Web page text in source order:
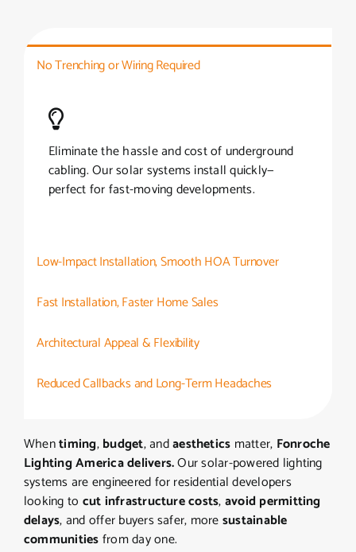
No Trenching or Wiring Required
Eliminate the hassle and cost of underground
cabling. Our solar systems install quickly—
perfect for fast-moving developments.
Low-Impact Installation, Smooth HOA Turnover
Fast Installation, Faster Home Sales
Architectural Appeal & Flexibility
Reduced Callbacks and Long-Term Headaches
Whentiming,budget, andaesthetics matter, Fonroche
Lighting America delivers.Our solar-powered lighting
systems are engineered for residential developers
looking to cut infrastructure costs,avoid permitting
delays, and offer buyers safer, moresustainable
communitiesfrom day one.